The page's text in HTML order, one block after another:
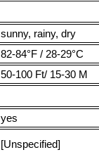
sunny, rainy, dry
82-84°F / 28-29°C
50-100 Ft/ 15-30 M
yes
[Unspecified]